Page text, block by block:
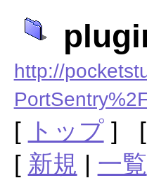
http://
[ トップ] [
[ 新規 | 一覧